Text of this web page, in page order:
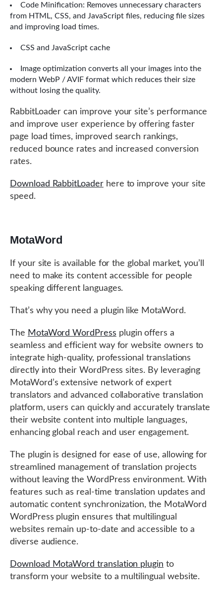
Code Minification: Removes unnecessary characters
from HTML, CSS, and JavaScript files, reducing file sizes
and improving load times.
CSS and JavaScript cache
Image optimization converts all your images into the
modern WebP / AVIF format which reduces their size
without losing the quality.
RabbitLoader can improve your site’s performance
and improve user experience by offering faster
page load times, improved search rankings,
reduced bounce rates and increased conversion
rates.
Download RabbitLoaderhere to improve your site
speed.
MotaWord
If your site is available for the global market, you’ll
need to make its content accessible for people
speaking different languages.
That’s why you need a plugin like MotaWord.
The MotaWord WordPress plugin offers a
seamless and efficient way for website owners to
integrate high-quality, professional translations
directly into their WordPress sites. By leveraging
MotaWord’s extensive network of expert
translators and advanced collaborative translation
platform, users can quickly and accurately translate
their website content into multiple languages,
enhancing global reach and user engagement.
The plugin is designed for ease of use, allowing for
streamlined management of translation projects
without leaving the WordPress environment. With
features such as real-time translation updates and
automatic content synchronization, the MotaWord
WordPress plugin ensures that multilingual
websites remain up-to-date and accessible to a
diverse audience.
Download MotaWord translation plugin to
transform your website to a multilingual website.